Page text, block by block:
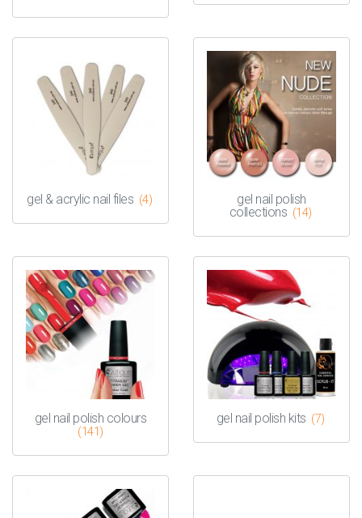
gel & acrylic nail files (4)
gel nail polish
collections (14)
gel nail polish colours
(141)
gel nail polish kits (7)